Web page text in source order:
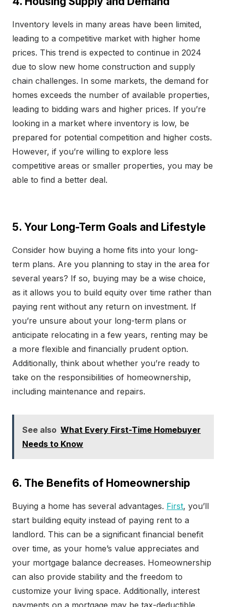
Inventory levels in many areas have been limited,
leading to a competitive market with higher home
prices. This trend is expected to continue in 2024
due to slow new home construction and supply
chain challenges. In some markets, the demand for
homes exceeds the number of available properties,
leading to bidding wars and higher prices. If you’re
looking in a market where inventory is low, be
prepared for potential competition and higher costs.
However, if you’re willing to explore less
competitive areas or smaller properties, you may be
able to find a better deal.
5. Your Long-Term Goals and Lifestyle
Consider how buying a home fits into your long-
term plans. Are you planning to stay in the area for
several years? If so, buying may be a wise choice,
as it allows you to build equity over time rather than
paying rent without any return on investment. If
you’re unsure about your long-term plans or
anticipate relocating in a few years, renting may be
a more flexible and financially prudent option.
Additionally, think about whether you’re ready to
take on the responsibilities of homeownership,
including maintenance and repairs.
See also What Every First-Time Homebuyer
Needs to Know
6. The Benefits of Homeownership
Buying a home has several advantages. First, you’ll
start building equity instead of paying rent to a
landlord. This can be a significant financial benefit
over time, as your home’s value appreciates and
your mortgage balance decreases. Homeownership
can also provide stability and the freedom to
customize your living space. Additionally, interest
payments on a mortgage may be tax-deductible,